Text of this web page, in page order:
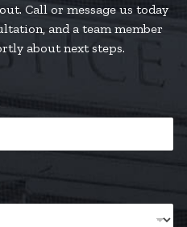
Call or message us today
and a team member
about next steps.